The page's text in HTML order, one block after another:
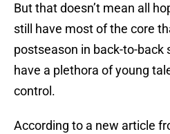
But that doesn’t mean all
still have most of the core
postseason in back-to-back
have a plethora of young
control.
According to a new article